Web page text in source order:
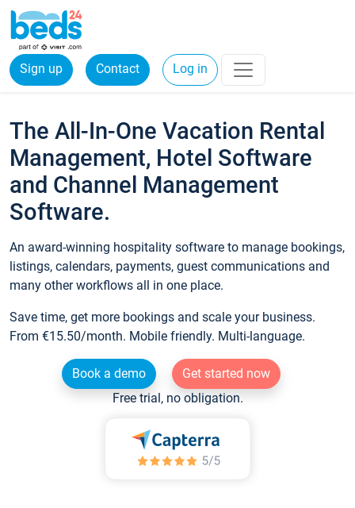
Sign up Contact Log in
The All-In-One Vacation Rental
Management, Hotel Software
and Channel Management
Software.
An award-winning hospitality software to manage bookings,
listings, calendars, payments, guest communications and
many other workflows all in one place.
Save time, get more bookings and scale your business.
From €15.50/month. Mobile friendly. Multi-language.
Book a demo
Get started now
Free trial, no obligation.